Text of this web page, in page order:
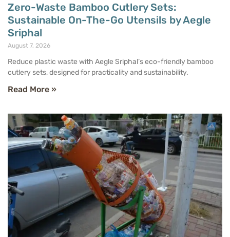
Zero-Waste Bamboo Cutlery Sets:
Sustainable On-The-Go Utensils by Aegle
Sriphal
August 7, 2026
Reduce plastic waste with Aegle Sriphal’s eco-friendly bamboo
cutlery sets, designed for practicality and sustainability.
Read More »